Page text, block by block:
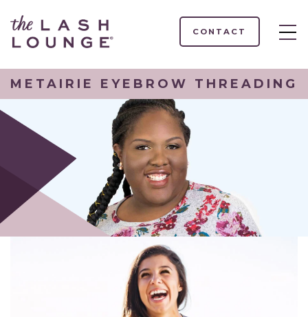
CONTACT
METAIRIE EYEBROW THREADING